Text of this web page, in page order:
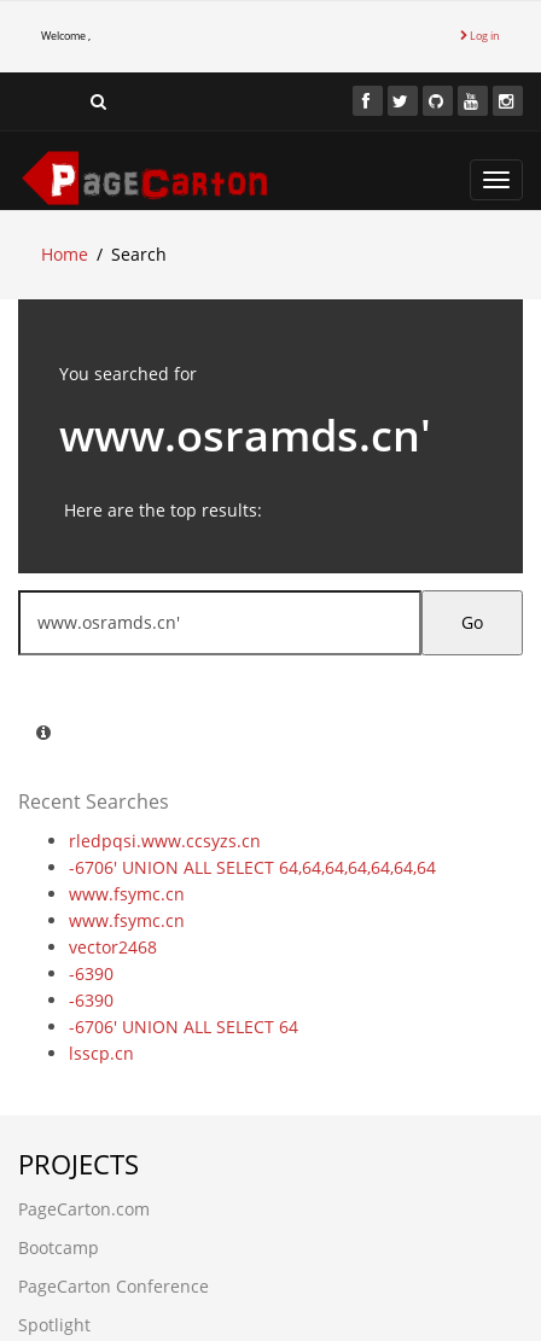
Welcome , Log in
Home
Search
You searched for
www.osramds.cn'
Here are the top results:
Go
Recent Searches
rledpqsi.www.ccsyzs.cn
-6706' UNION ALL SELECT 64,64,64,64,64,64,64
www.fsymc.cn
www.fsymc.cn
vector2468
-6390
-6390
-6706' UNION ALL SELECT 64
lsscp.cn
ez20cbdx.cncxgp.cn,1708780503
6dtrwjcf.maihaoliao.cn
wwww.qianchenglonggong.cn
ksbbnaee.www.guizhouymca.cn
xk3zvph2.www.4006690808.cn
www.zzhei.cn);SELECT SLEEP(5)
www.zzhei.cn
PROJECTS
PageCarton.com
Bootcamp
PageCarton Conference
Spotlight